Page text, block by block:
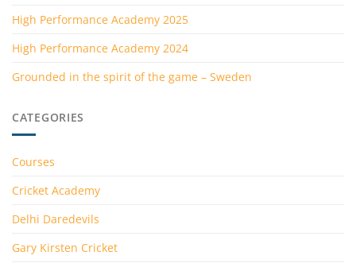
High Performance Academy 2025
High Performance Academy 2024
Grounded in the spirit of the game – Sweden
CATEGORIES
Courses
Cricket Academy
Delhi Daredevils
Gary Kirsten Cricket